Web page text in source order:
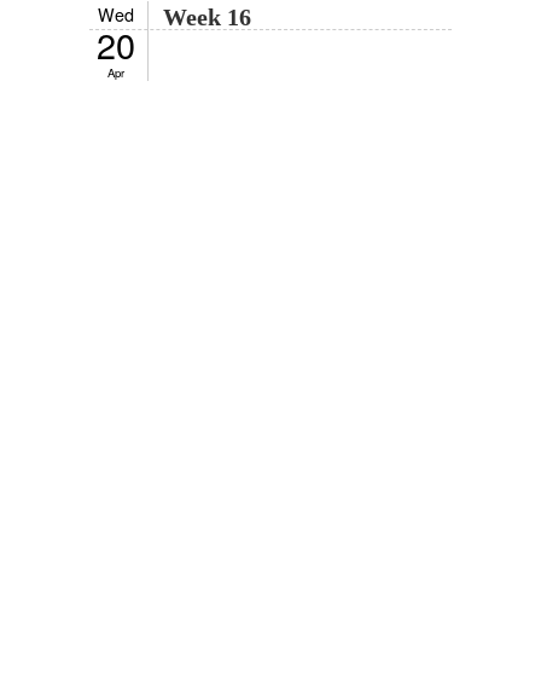
Wed
20
Apr
Week 16